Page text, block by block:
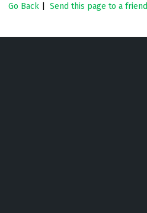
Go Back Send this page to a friend